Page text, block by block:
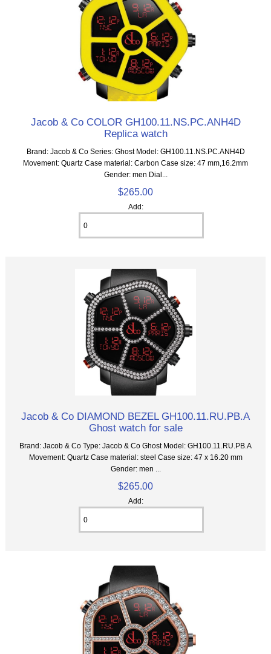
Jacob & Co COLOR GH100.11.NS.PC.ANH4D
Replica watch
Brand: Jacob & Co Series: Ghost Model: GH100.11.NS.PC.ANH4D
Movement: Quartz Case material: Carbon Case size: 47 mm,16.2mm
Gender: men Dial...
$265.00
Add:
Jacob & Co DIAMOND BEZEL GH100.11.RU.PB.A
Ghost watch for sale
Brand: Jacob & Co Type: Jacob & Co Ghost Model: GH100.11.RU.PB.A
Movement: Quartz Case material: steel Case size: 47 x 16.20 mm
Gender: men ...
$265.00
Add: